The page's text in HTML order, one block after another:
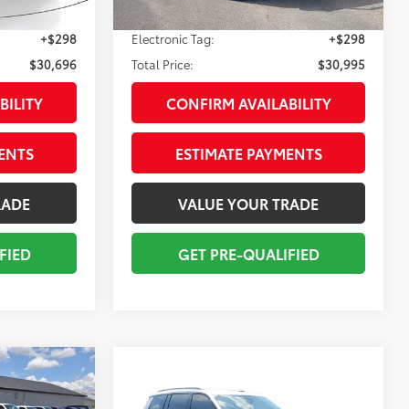
+$998
+$298
$30,696
mi
Pre-delivery Service Fee:
+$998
Electronic Tag:
+$298
Total Price:
$30,995
CONFIRM AVAILABILITY
ESTIMATE PAYMENTS
VALUE YOUR TRADE
GET PRE-QUALIFIED
2024Jeep Grand$31,610